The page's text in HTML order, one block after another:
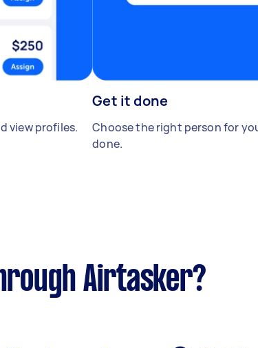
view profiles.
Get it done
Choose the right person for
done.
Airtasker?